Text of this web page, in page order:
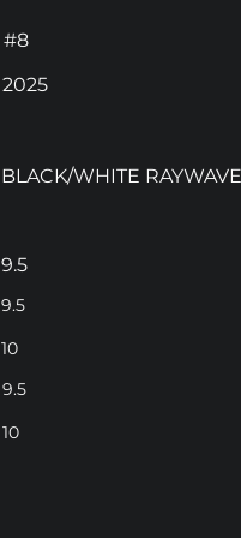
#8
2025
BLACK/WHITE
9.5
9.5
10
9.5
10